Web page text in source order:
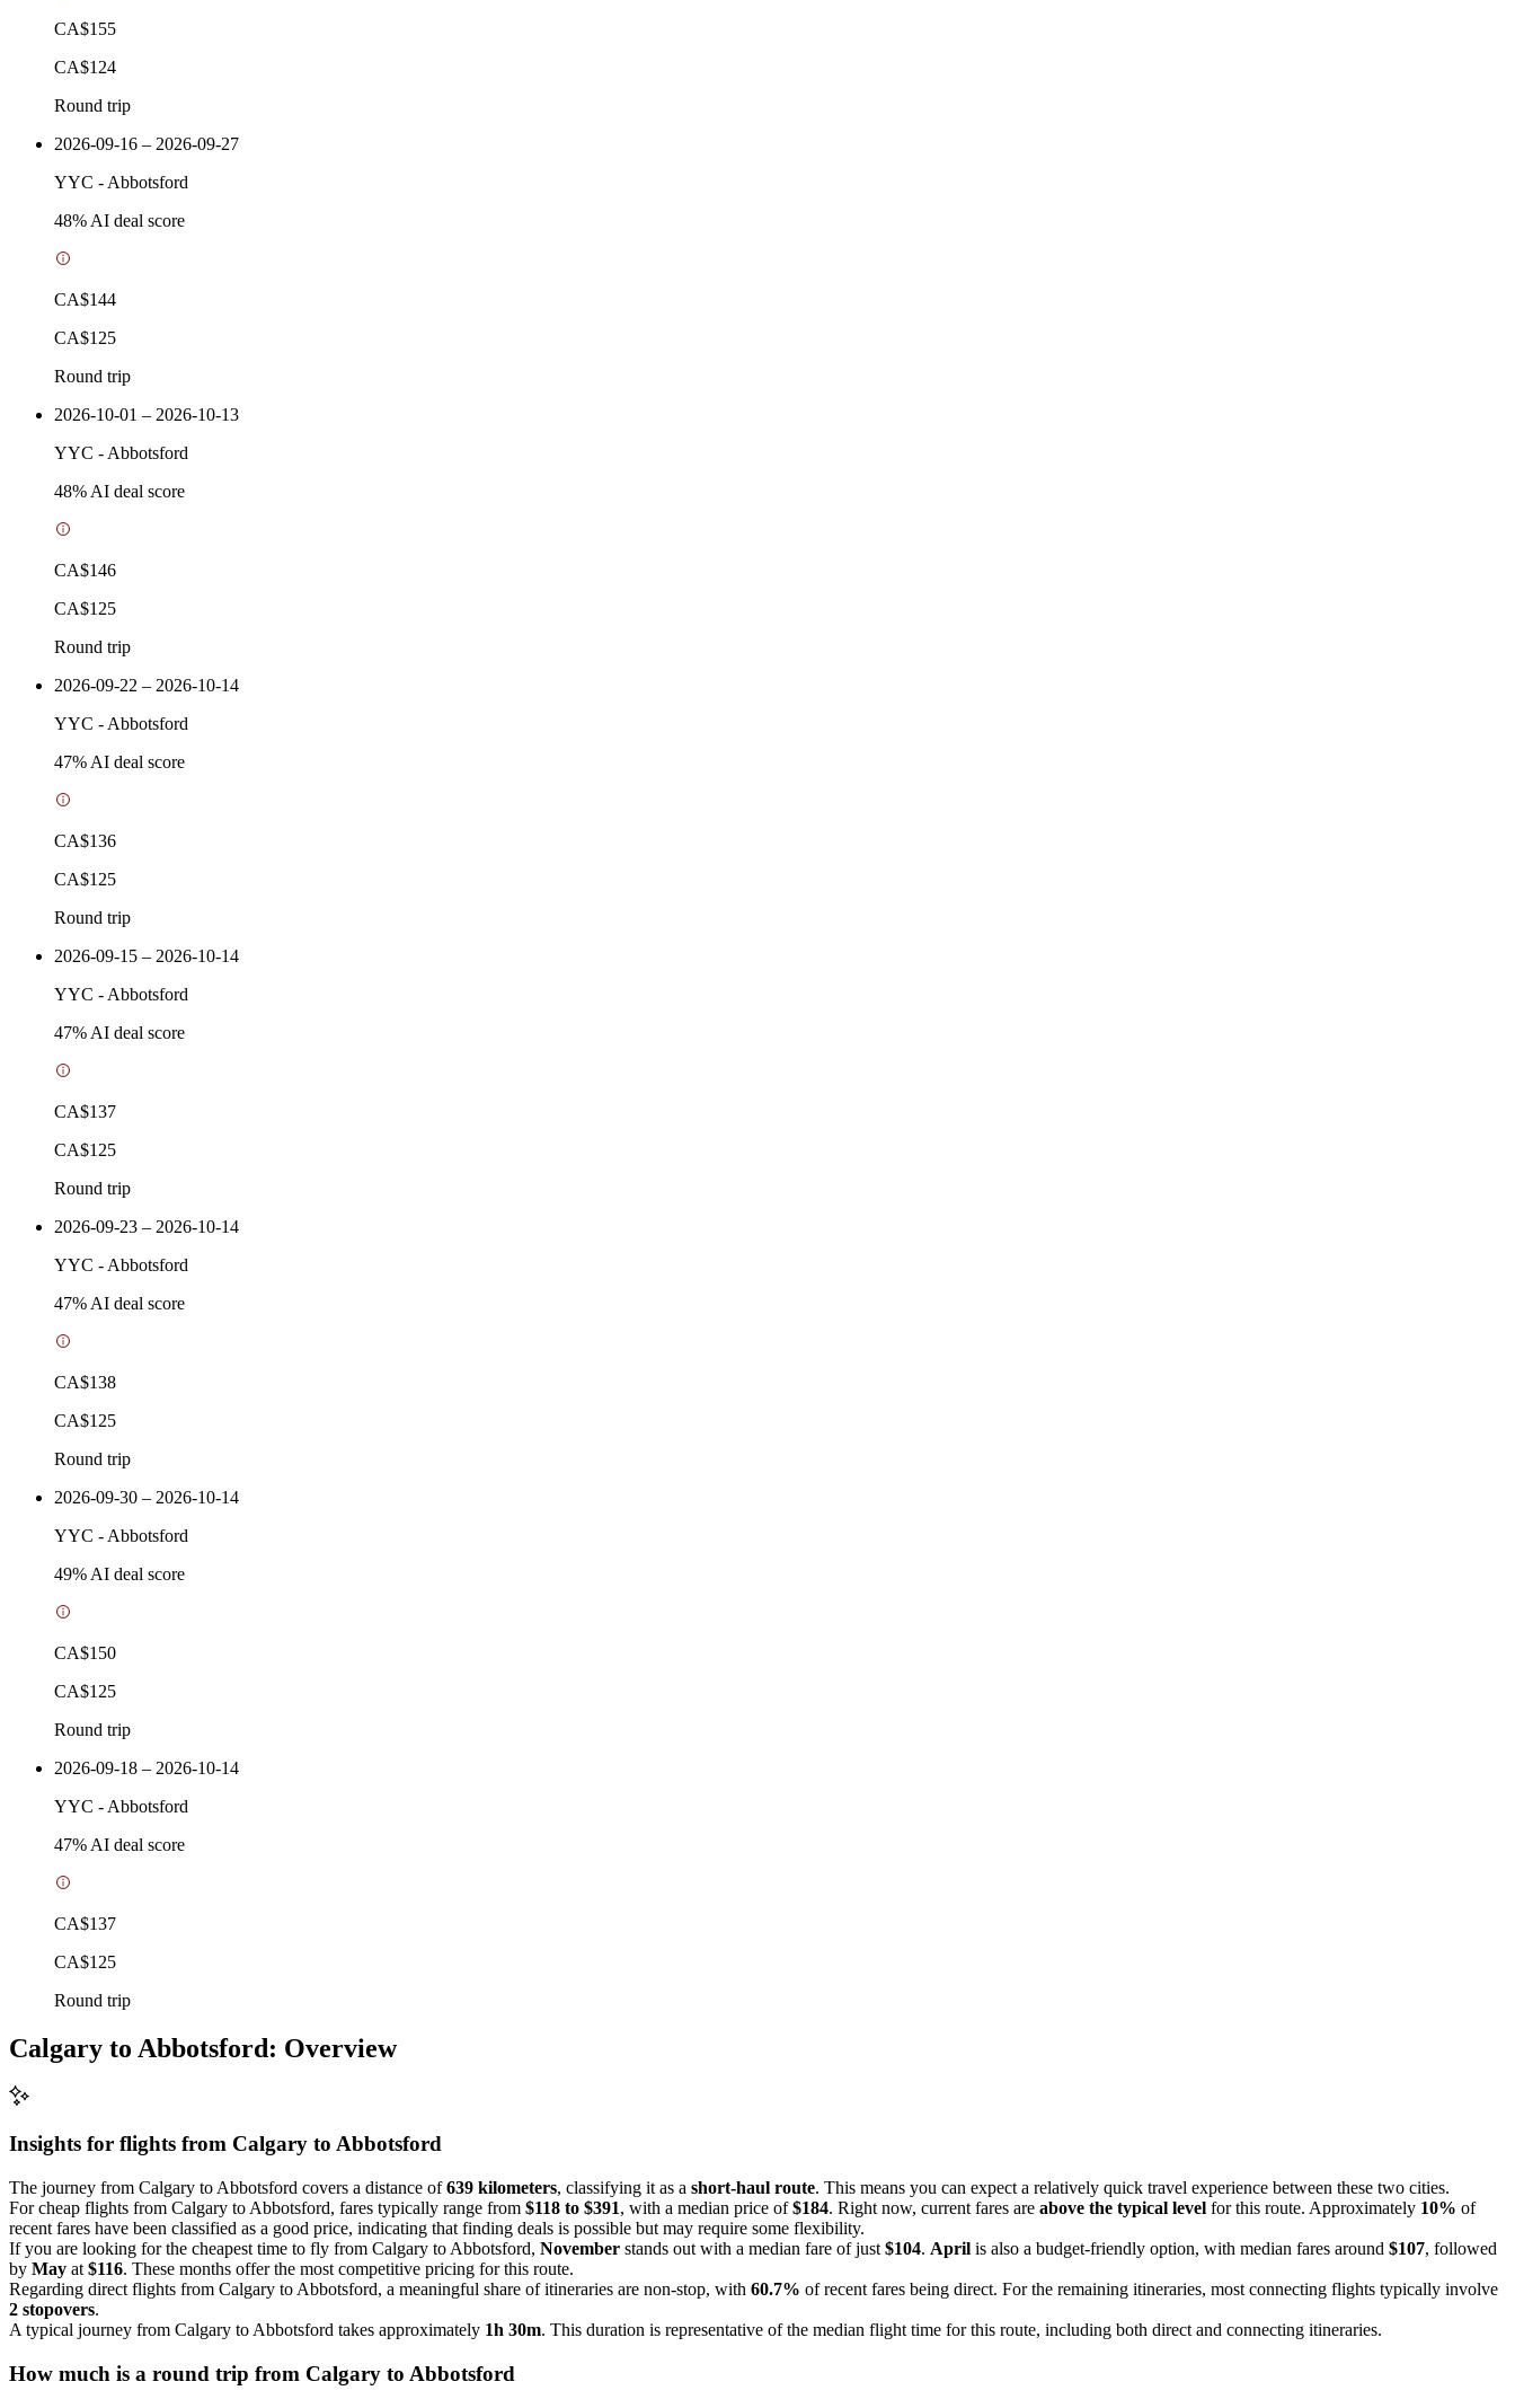
CA$155
CA$124
Round trip
2026-09-16 – 2026-09-27
YYC - Abbotsford
48% AI deal score
CA$144
CA$125
Round trip
2026-10-01 – 2026-10-13
YYC - Abbotsford
48% AI deal score
CA$146
CA$125
Round trip
2026-09-22 – 2026-10-14
YYC - Abbotsford
47% AI deal score
CA$136
CA$125
Round trip
2026-09-15 – 2026-10-14
YYC - Abbotsford
47% AI deal score
CA$137
CA$125
Round trip
2026-09-23 – 2026-10-14
YYC - Abbotsford
47% AI deal score
CA$138
CA$125
Round trip
2026-09-30 – 2026-10-14
YYC - Abbotsford
49% AI deal score
CA$150
CA$125
Round trip
2026-09-18 – 2026-10-14
YYC - Abbotsford
47% AI deal score
CA$137
CA$125
Round trip
Calgary to Abbotsford: Overview
Insights for flights from Calgary to Abbotsford
The journey from Calgary to Abbotsford covers a distance of639 kilometers, classifying it as a short-haul route. This means you can expect a relatively quick travel experience between these two cities.
For cheap flights from Calgary to Abbotsford, fares typically range from $118 to $391, with a median price of$184. Right now, current fares are above the typical level for this route. Approximately 10% of
recent fares have been classified as a good price, indicating that finding deals is possible but may require some flexibility.
If you are looking for the cheapest time to fly from Calgary to Abbotsford, November stands out with a median fare of just $104. April is also a budget-friendly option, with median fares around $107, followed
by May at $116. These months offer the most competitive pricing for this route.
Regarding direct flights from Calgary to Abbotsford, a meaningful share of itineraries are non-stop, with 60.7% of recent fares being direct. For the remaining itineraries, most connecting flights typically involve
2 stopovers.
A typical journey from Calgary to Abbotsford takes approximately 1h 30m. This duration is representative of the median flight time for this route, including both direct and connecting itineraries.
How much is a round trip from Calgary to Abbotsford